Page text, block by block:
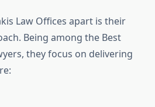
Law Offices apart is their
Being among the Best
they focus on delivering